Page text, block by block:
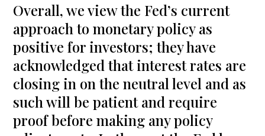
Overall, we view the Fed’s current
approach to monetary policy as
positive for investors; they have
acknowledged that interest rates are
closing in on the neutral level and as
such will be patient and require
proof before making any policy